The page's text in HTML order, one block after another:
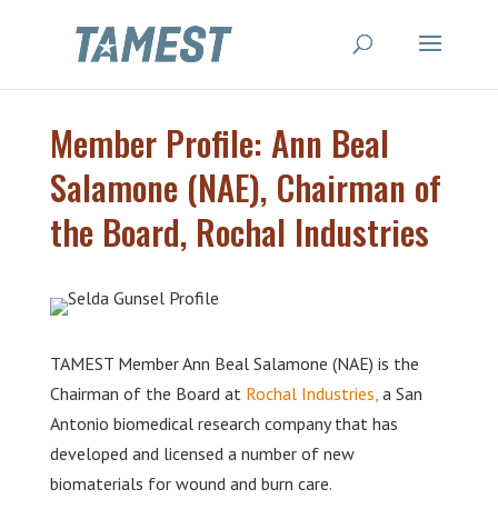
Member Profile: Ann Beal
Salamone (NAE), Chairman of
the Board, Rochal Industries
TAMEST Member Ann Beal Salamone (NAE) is the
Chairman of the Board at Rochal Industries,a San
Antonio biomedical research company that has
developed and licensed a number of new
biomaterials for wound and burn care.